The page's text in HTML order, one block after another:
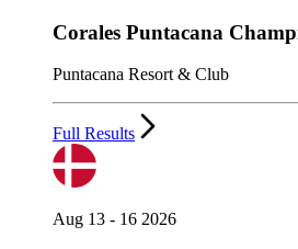
Corales Puntacana
Puntacana Resort & Club
Full Results
Aug 13 - 16 2026